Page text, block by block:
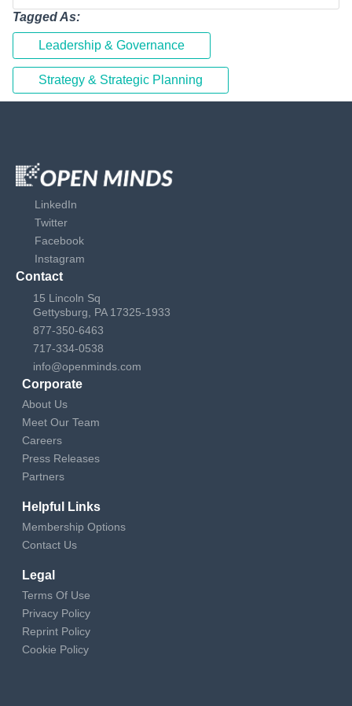
Tagged As:
Leadership & Governance
Strategy & Strategic Planning
LinkedIn
Twitter
Facebook
Instagram
Contact
15 Lincoln Sq
Gettysburg, PA 17325-1933
877-350-6463
717-334-0538
info@openminds.com
Corporate
About Us
Meet Our Team
Careers
Press Releases
Partners
Helpful Links
Membership Options
Contact Us
Legal
Terms Of Use
Privacy Policy
Reprint Policy
Cookie Policy